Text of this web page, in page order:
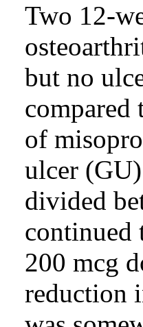
Two 12-
but no
of
ulcer
divided
continued
200 mcg
reduction